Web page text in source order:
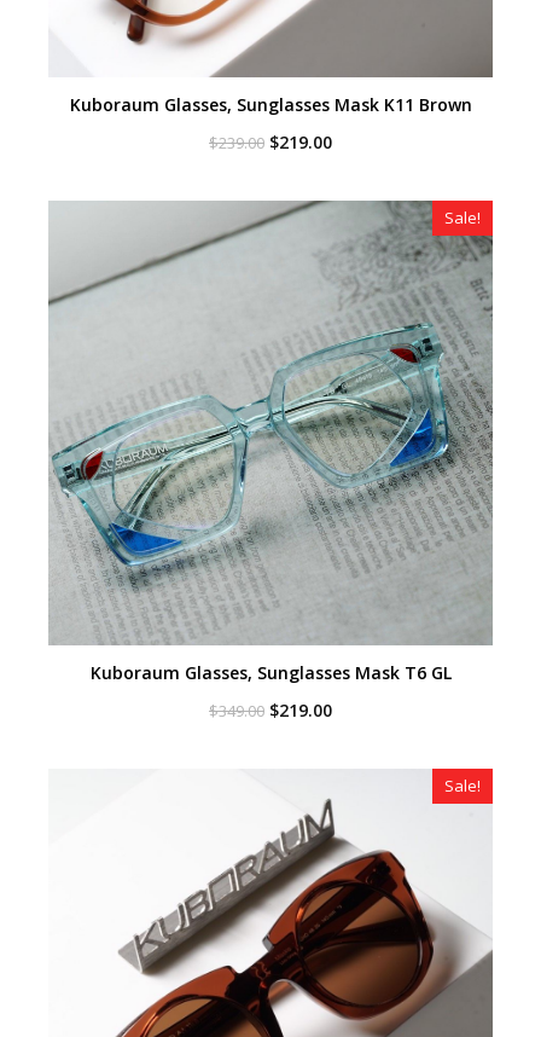
Kuboraum Glasses, Sunglasses Mask K11 Brown
$239.00 Original
$239.00.
$219.00Current
$219.00.
Sale!
Kuboraum Glasses, Sunglasses Mask T6 GL
$349.00 Original
$219.00Current
$219.00.
Sale!